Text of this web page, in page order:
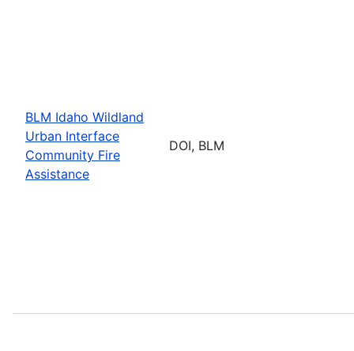
BLM Idaho Wildland
Urban Interface
Community Fire
Assistance
DOI, BLM